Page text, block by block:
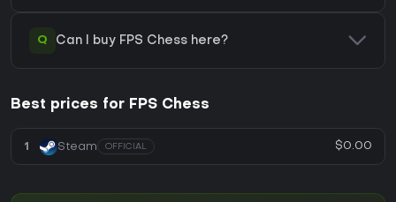
Q Can I buy FPS Chess here?
Best prices for FPS Chess
1 Steam OFFICIAL $0.00